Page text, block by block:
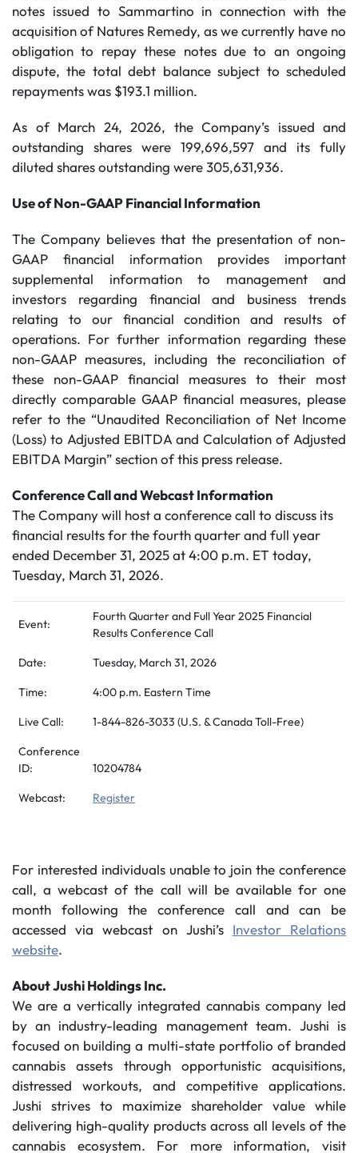
notes issued to Sammartino in connection with the
acquisition of Natures Remedy, as we currently have no
obligation to repay these notes due to an ongoing
dispute, the total debt balance subject to scheduled
repayments was $193.1 million.
As of March 24, 2026, the Company’s issued and
outstanding shares were 199,696,597 and its fully
diluted shares outstanding were 305,631,936.
Use of Non-GAAP Financial Information
The Company believes that the presentation of non-
GAAP financial information provides important
supplemental information to management and
investors regarding financial and business trends
relating to our financial condition and results of
operations. For further information regarding these
non-GAAP measures, including the reconciliation of
these non-GAAP financial measures to their most
directly comparable GAAP financial measures, please
refer to the “Unaudited Reconciliation of Net Income
(Loss) to Adjusted EBITDA and Calculation of Adjusted
EBITDA Margin” section of this press release.
Conference Call and Webcast Information
The Company will host a conference call to discuss its
financial results for the fourth quarter and full year
ended December 31, 2025 at 4:00 p.m. ET today,
Tuesday, March 31, 2026.
Event:
Fourth Quarter and Full Year 2025 Financial
Results Conference Call
Date: Tuesday, March 31, 2026
Time: 4:00 p.m. Eastern Time
Live Call: 1-844-826-3033 (U.S. & Canada Toll-Free)
Conference
ID:
10204784
Webcast: Register
For interested individuals unable to join the conference
call, a webcast of the call will be available for one
month following the conference call and can be
accessed via webcast on Jushi’s Investor Relations
website.
About Jushi Holdings Inc.
We are a vertically integrated cannabis company led
by an industry-leading management team. Jushi is
focused on building a multi-state portfolio of branded
cannabis assets through opportunistic acquisitions,
distressed workouts, and competitive applications.
Jushi strives to maximize shareholder value while
delivering high-quality products across all levels of the
cannabis ecosystem. For more information, visit